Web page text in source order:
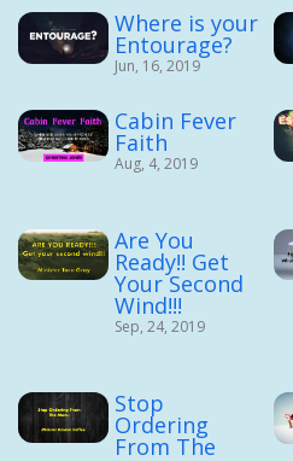
Where is your
Entourage?
Jun, 16, 2019
Cabin Fever
Faith
Aug, 4, 2019
Are You
Ready!! Get
Your Second
Wind!!!
Sep, 24, 2019
Stop
Ordering
From The